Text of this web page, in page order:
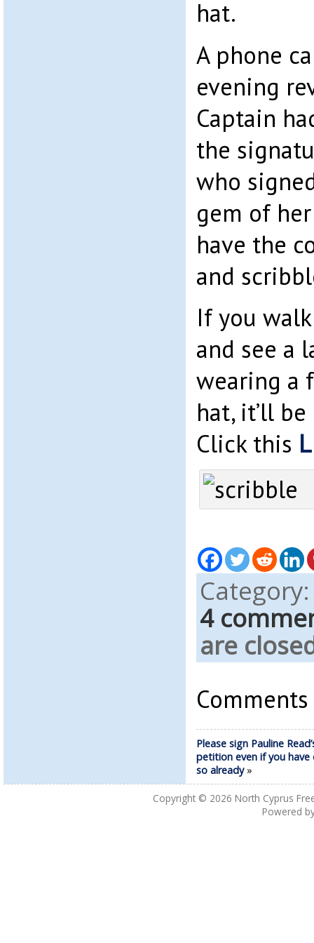
hat.
A phone
evening
Captain
the
who
gem of
have the
and
If you
and see a
wearing a
hat, it’ll
Click this
4
are
Please sign Pauline
petition even if you have
so already»
Copyright © 2026 North Cyprus
Powered